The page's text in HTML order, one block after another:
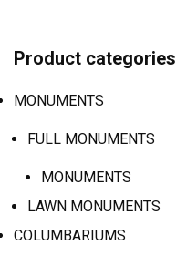
Product categories
MONUMENTS
FULL MONUMENTS
MONUMENTS
LAWN MONUMENTS
COLUMBARIUMS